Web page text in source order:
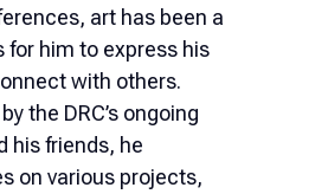
art has been a
for him to express his
with others.
the DRC’s ongoing
his friends, he
on various projects,